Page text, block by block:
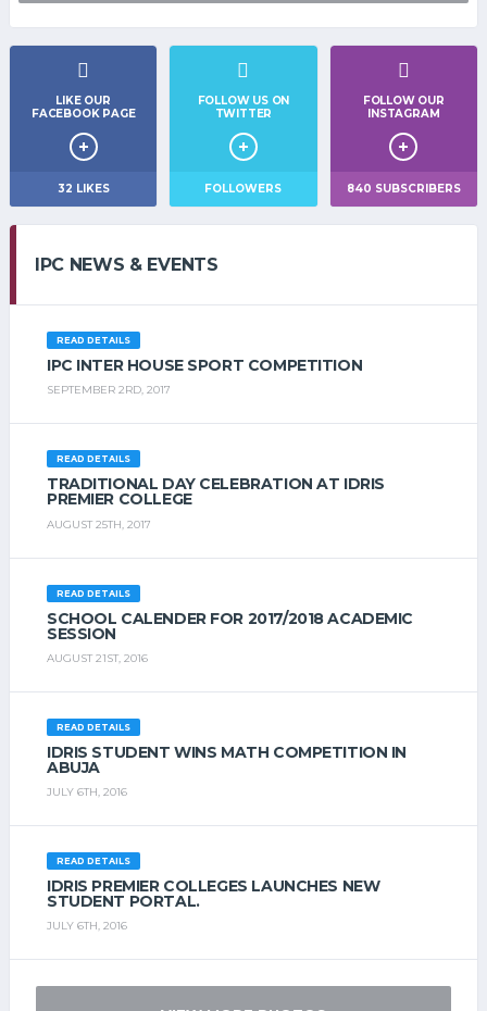
LIKE OUR
FACEBOOK PAGE
32 LIKES
FOLLOW US ON
TWITTER
FOLLOWERS
FOLLOW OUR
INSTAGRAM
840 SUBSCRIBERS
IPC NEWS & EVENTS
READ DETAILS
IPC INTER HOUSE SPORT COMPETITION
SEPTEMBER 2RD, 2017
READ DETAILS
TRADITIONAL DAY CELEBRATION AT IDRIS
PREMIER COLLEGE
AUGUST 25TH, 2017
READ DETAILS
SCHOOL CALENDER FOR 2017/2018 ACADEMIC
SESSION
AUGUST 21ST, 2016
READ DETAILS
IDRIS STUDENT WINS MATH COMPETITION IN
ABUJA
JULY 6TH, 2016
READ DETAILS
IDRIS PREMIER COLLEGES LAUNCHES NEW
STUDENT PORTAL.
JULY 6TH, 2016